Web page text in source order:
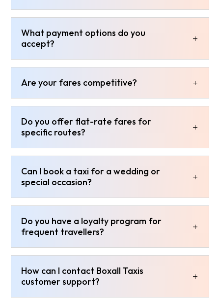
What payment options do you
accept?
Are your fares competitive?
Do you offer flat-rate fares for
specific routes?
Can I book a taxi for a wedding or
special occasion?
Do you have a loyalty program for
frequent travellers?
How can I contact Boxall Taxis
customer support?